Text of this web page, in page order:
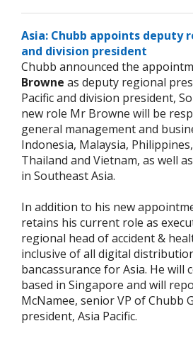
Asia: Chubb appoints deputy
and division president
Chubb announced the
Browne as deputy regional
Pacific and division president,
new role Mr Browne will be
general management and
Indonesia, Malaysia,
Thailand and Vietnam, as well
in Southeast Asia.
In addition to his new
retains his current role as
regional head of accident &
inclusive of all digital
bancassurance for Asia. He will
based in Singapore and will
McNamee, senior VP of Chubb
president, Asia Pacific.